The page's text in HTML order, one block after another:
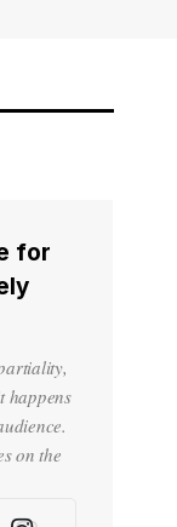
for
happens
on the